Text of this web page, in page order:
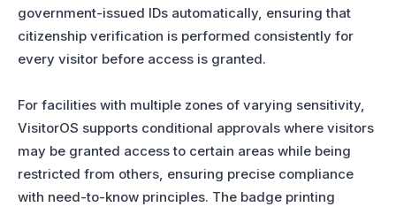
government-issued IDs automatically, ensuring that
citizenship verification is performed consistently for
every visitor before access is granted.
For facilities with multiple zones of varying sensitivity,
VisitorOS supports conditional approvals where visitors
may be granted access to certain areas while being
restricted from others, ensuring precise compliance
with need-to-know principles. The badge printing